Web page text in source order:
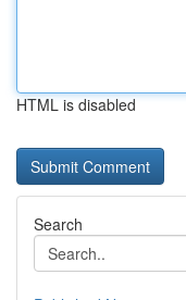
HTML is disabled
Search